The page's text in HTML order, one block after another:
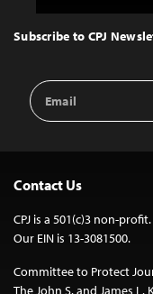
Top
Subscribe to CPJ
Email
Address
Contact Us
CPJ is a 501(c)3 non-profit.
Our EIN is 13-3081500.
Committee to Protect
The John S. and James